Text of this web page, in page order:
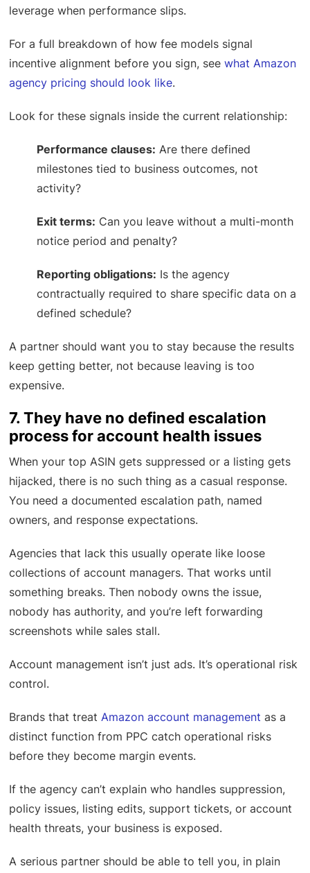
leverage when performance slips.
For a full breakdown of how fee models signal
incentive alignment before you sign, seewhat Amazon
agency pricing should look like.
Look for these signals inside the current relationship:
Performance clauses: Are there defined
milestones tied to business outcomes, not
activity?
Exit terms: Can you leave without a multi-month
notice period and penalty?
Reporting obligations: Is the agency
contractually required to share specific data on a
defined schedule?
A partner should want you to stay because the results
keep getting better, not because leaving is too
expensive.
7. They have no defined escalation
process for account health issues
When your top ASIN gets suppressed or a listing gets
hijacked, there is no such thing as a casual response.
You need a documented escalation path, named
owners, and response expectations.
Agencies that lack this usually operate like loose
collections of account managers. That works until
something breaks. Then nobody owns the issue,
nobody has authority, and you’re left forwarding
screenshots while sales stall.
Account management isn’t just ads. It’s operational risk
control.
Brands that treatAmazon account management as a
distinct function from PPC catch operational risks
before they become margin events.
If the agency can’t explain who handles suppression,
policy issues, listing edits, support tickets, or account
health threats, your business is exposed.
A serious partner should be able to tell you, in plain